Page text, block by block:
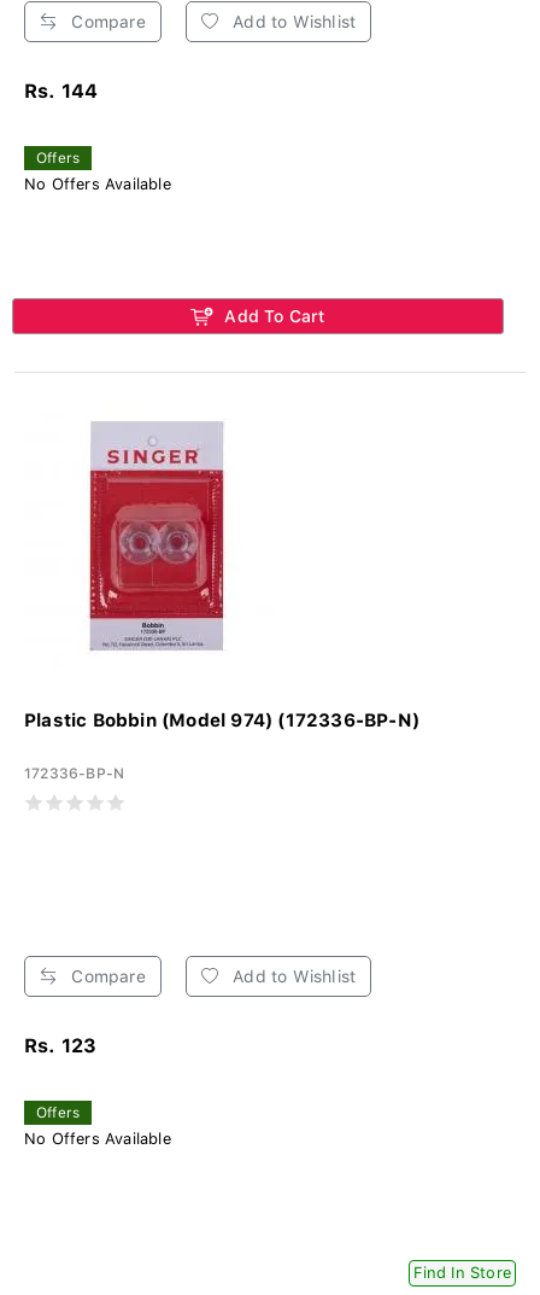
Compare Add to Wishlist
Rs. 144
Offers
No Offers Available
Add To Cart
Plastic Bobbin (Model 974) (172336-BP-N)
172336-BP-N
Compare Add to Wishlist
Rs. 123
Offers
No Offers Available
Find In Store